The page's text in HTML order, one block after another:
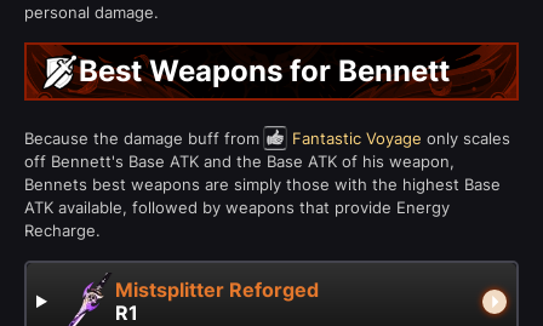
personal damage.
Best Weapons for Bennett
Because the damage buff from Fantastic Voyage only scales
off Bennett's Base ATK and the Base ATK of his weapon,
Bennets best weapons are simply those with the highest Base
ATK available, followed by weapons that provide Energy
Recharge.
Mistsplitter Reforged
R1